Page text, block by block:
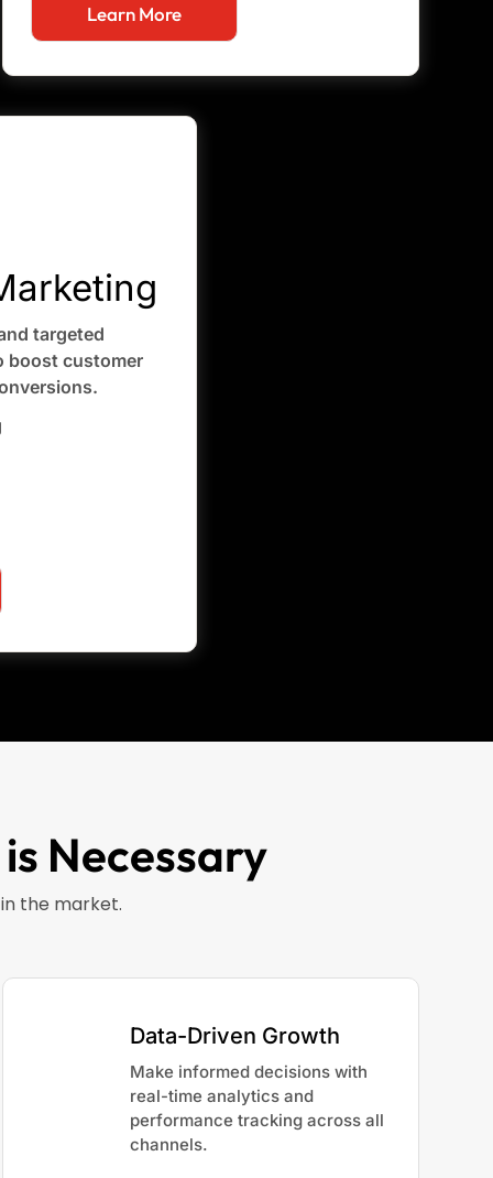
Learn More
targeted
boost customer
Necessary
the market.
Data-Driven Growth
Make informed decisions with
real-time analytics and
performance tracking across all
channels.